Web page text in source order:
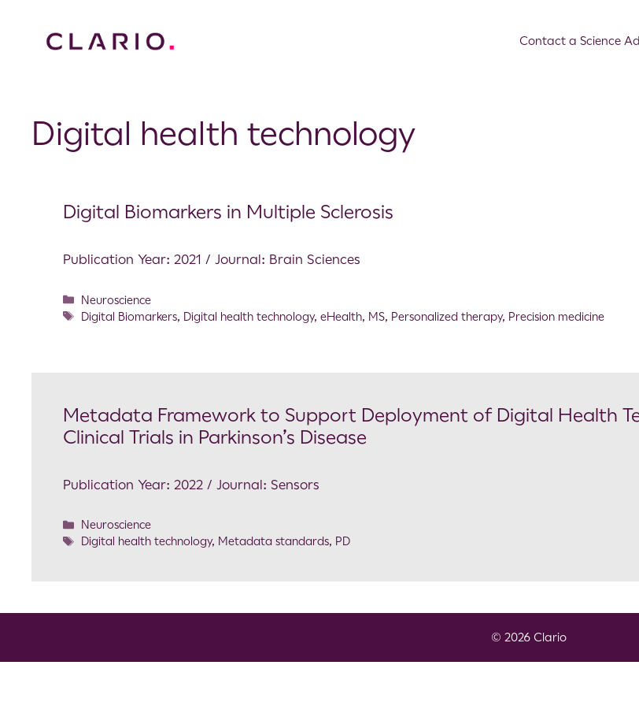
Contact a Science
Digital health technology
Digital Biomarkers in Multiple Sclerosis
Publication Year: 2021 / Journal: Brain Sciences
Neuroscience
Digital Biomarkers, Digital health technology,eHealth, MS, Personalized therapy, Precision medicine
Metadata Framework to Support Deployment of Digital Health
Clinical Trials in Parkinson’s Disease
Publication Year: 2022 / Journal: Sensors
Neuroscience
Digital health technology, Metadata standards, PD
© 2026 Clario